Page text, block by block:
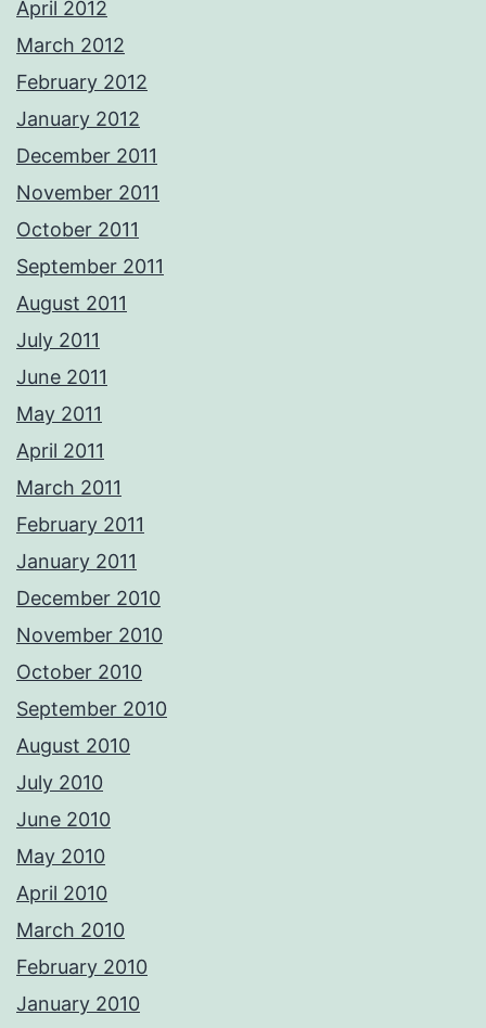
April 2012
March 2012
February 2012
January 2012
December 2011
November 2011
October 2011
September 2011
August 2011
July 2011
June 2011
May 2011
April 2011
March 2011
February 2011
January 2011
December 2010
November 2010
October 2010
September 2010
August 2010
July 2010
June 2010
May 2010
April 2010
March 2010
February 2010
January 2010